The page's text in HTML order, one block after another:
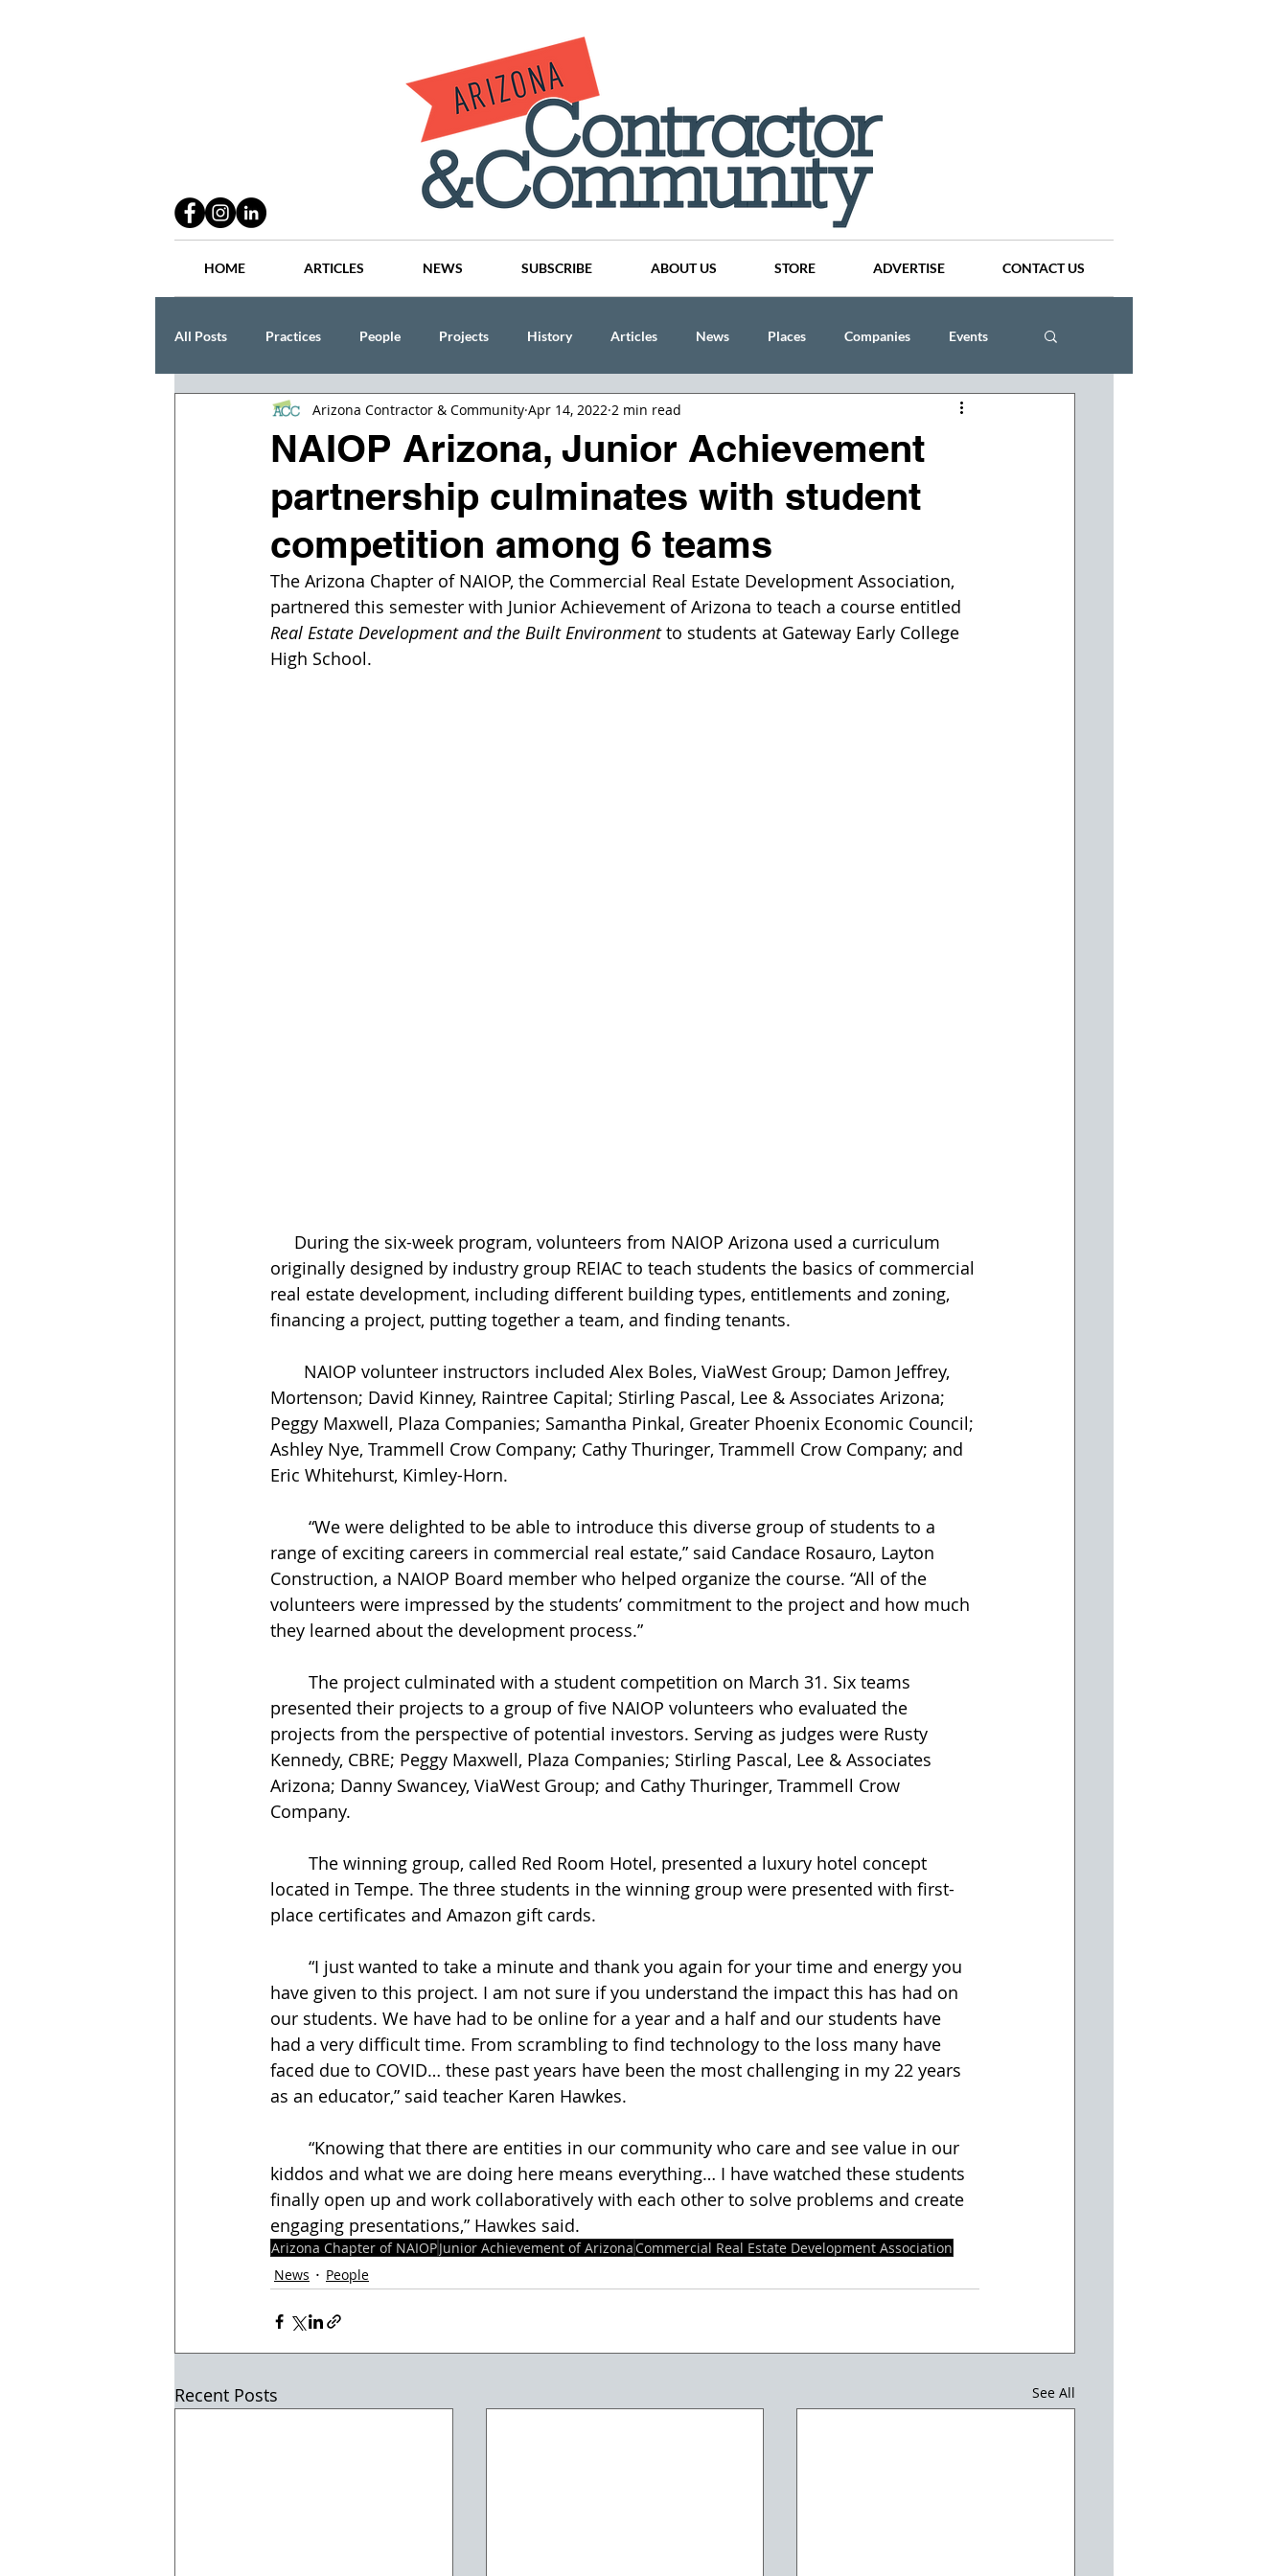
HOME ARTICLES NEWS SUBSCRIBE ABOUT US STORE ADVERTISE CONTACT US
All Posts Practices People Projects History Articles News Places Companies Events
Lang Thal King & Hanson CINDY AND MIKE WATTS
NAIOP Arizona, Junior Achievement
partnership culminates with student
competition among 6 teams
Arizona Contractor & Community Apr 14, 2022 2 min read
The Arizona Chapter of NAIOP, the Commercial Real Estate Development Association,
partnered this semester with Junior Achievement of Arizona to teach a course entitled
Real Estate Development and the Built Environment to students at Gateway Early College
High School.
originally designed by industry group REIAC to teach students the basics of commercial
real estate development, including different building types, entitlements and zoning,
financing a project, putting together a team, and finding tenants.
Mortenson; David Kinney, Raintree Capital; Stirling Pascal, Lee & Associates Arizona;
Peggy Maxwell, Plaza Companies; Samantha Pinkal, Greater Phoenix Economic Council;
Ashley Nye, Trammell Crow Company; Cathy Thuringer, Trammell Crow Company; and
Eric Whitehurst, Kimley-Horn.
range of exciting careers in commercial real estate,” said Candace Rosauro, Layton
Construction, a NAIOP Board member who helped organize the course. “All of the
volunteers were impressed by the students’ commitment to the project and how much
they learned about the development process.”
presented their projects to a group of five NAIOP volunteers who evaluated the
projects from the perspective of potential investors. Serving as judges were Rusty
Kennedy, CBRE; Peggy Maxwell, Plaza Companies; Stirling Pascal, Lee & Associates
Arizona; Danny Swancey, ViaWest Group; and Cathy Thuringer, Trammell Crow
Company.
located in Tempe. The three students in the winning group were presented with first-
place certificates and Amazon gift cards.
have given to this project. I am not sure if you understand the impact this has had on
our students. We have had to be online for a year and a half and our students have
had a very difficult time. From scrambling to find technology to the loss many have
faced due to COVID… these past years have been the most challenging in my 22 years
as an educator,” said teacher Karen Hawkes.
kiddos and what we are doing here means everything… I have watched these students
finally open up and work collaboratively with each other to solve problems and create
engaging presentations,” Hawkes said.
Arizona Chapter of NAIOPJunior Achievement of Arizona Commercial Real Estate Development Association
News
People
Recent Posts See All